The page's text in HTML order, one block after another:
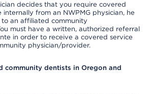
decides that you require covered
internally from an NWPMG physician, he
an affiliated community
must have a written, authorized referral
in order to receive a covered service
physician/provider.
community dentists in Oregon and